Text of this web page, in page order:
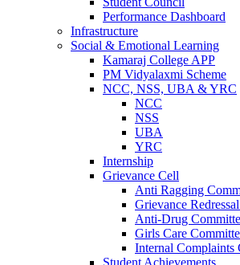
Performance Dashboard
Infrastructure
Social & Emotional Learning
Kamaraj College APP
PM Vidyalaxmi Scheme
NCC, NSS, UBA & YRC
NCC
NSS
UBA
YRC
Internship
Grievance Cell
Anti Ragging
Grievance
Anti-Drug
Girls Care
Internal Complaints
Student Achievements